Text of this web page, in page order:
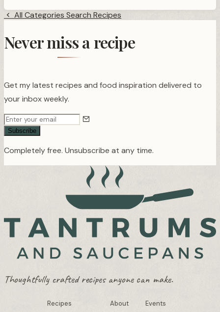
All Categories Search Recipes
Never miss a recipe
Get my latest recipes and food inspiration delivered to
your inbox weekly.
Subscribe
Completely free. Unsubscribe at any time.
Thoughtfully crafted recipes anyone can make.
Recipes About Events